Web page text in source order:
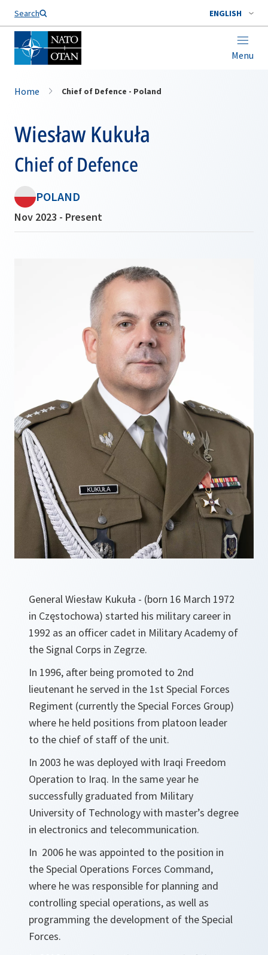
Search ENGLISH
Menu
Home Chief of Defence - Poland
Wiesław Kukuła
Chief of Defence
POLAND
Nov 2023 - Present
General Wiesław Kukuła - (born 16 March 1972
in Częstochowa) started his military career in
1992 as an officer cadet in Military Academy of
the Signal Corps in Zegrze.
In 1996, after being promoted to 2nd
lieutenant he served in the 1st Special Forces
Regiment (currently the Special Forces Group)
where he held positions from platoon leader
to the chief of staff of the unit.
In 2003 he was deployed with Iraqi Freedom
Operation to Iraq. In the same year he
successfully graduated from Military
University of Technology with master’s degree
in electronics and telecommunication.
In 2006 he was appointed to the position in
the Special Operations Forces Command,
where he was responsible for planning and
controlling special operations, as well as
programming the development of the Special
Forces.